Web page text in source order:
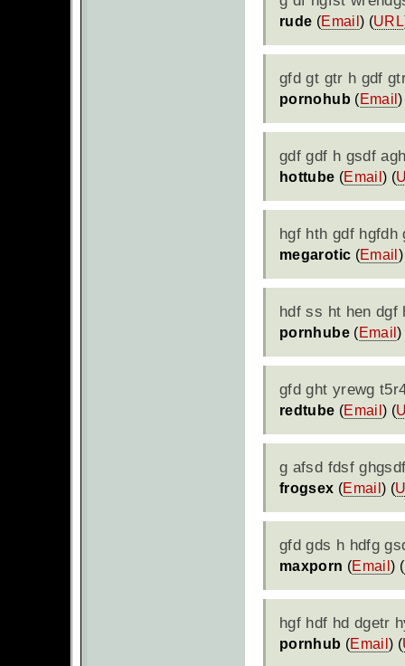
rude (Email ) (URL
gfd gt gtr h gdf
pornohub (Email
gdf gdf h gsdf
hottube (Email) (
hgf hth gdf
megarotic (Email
hdf ss ht hen dgf
pornhube(Email)
gfd ght yrewg
redtube (Email) (
g afsd fdsf
frogsex (Email) (
gfd gds h hdfg
maxporn (Email) (
hgf hdf hd dgetr
pornhub (Email) (